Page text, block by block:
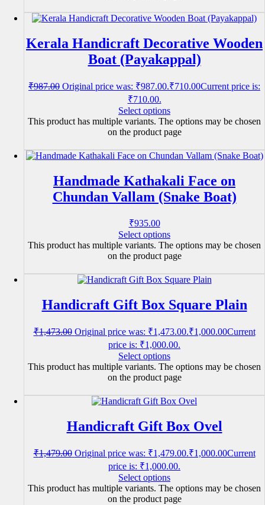
Kerala Handicraft Decorative Wooden
Boat (Payakappal)
₹987.00 Original price was: ₹987.00.₹710.00Current price is:
₹710.00.
Select options
This product has multiple variants. The options may be chosen
on the product page
Handmade Kathakali Face on
Chundan Vallam (Snake Boat)
₹935.00
Select options
This product has multiple variants. The options may be chosen
on the product page
Handicraft Gift Box Square Plain
₹1,473.00 Original price was: ₹1,473.00.₹1,000.00Current
price is: ₹1,000.00.
Select options
This product has multiple variants. The options may be chosen
on the product page
Handicraft Gift Box Ovel
₹1,479.00 Original price was: ₹1,479.00.₹1,000.00Current
price is: ₹1,000.00.
Select options
This product has multiple variants. The options may be chosen
on the product page